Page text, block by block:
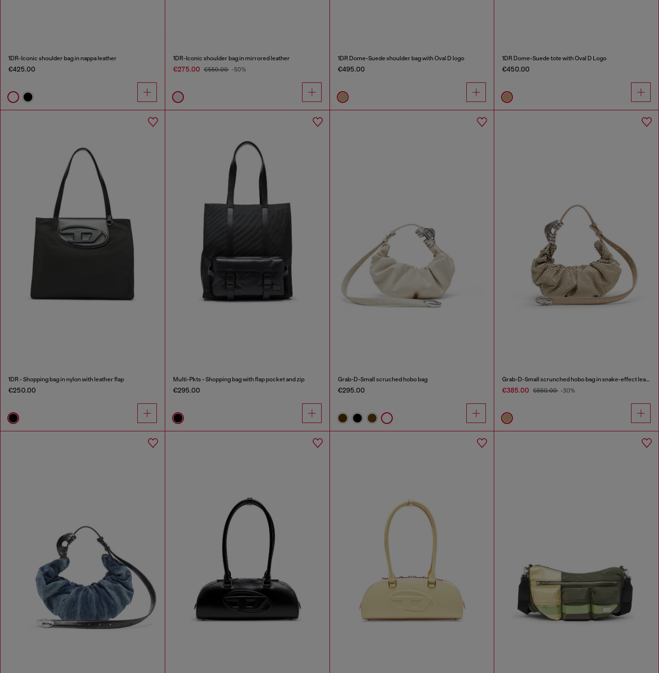
1DR-Iconic shoulder bag in nappa leather
€425.00
1DR-Iconic shoulder bag in mirrored leather
€275.00 €550.00 -50%
1DR Dome-Suede shoulder bag with Oval D logo
€495.00
1DR Dome-Suede tote with Oval D Logo
€450.00
1DR - Shopping bag in nylon with leather flap
€250.00
Multi-Pkts - Shopping bag with flap pocket and zip
€295.00
Grab-D-Small scruched hobo bag
€295.00
Grab-D-Small scrunched hobo bag in snake-effect leather
€385.00 €550.00 -30%